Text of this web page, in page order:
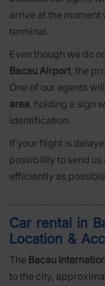
arrive at the moment
terminal.
Even though we do
Bacau Airport, the
One of our agents
area, holding a sign
identification.
If your flight is
possibility to send us
efficiently as
Car rental in
Location &
The Bacau
to the city,